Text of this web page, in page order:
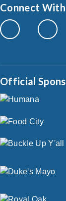
Connect With
Official